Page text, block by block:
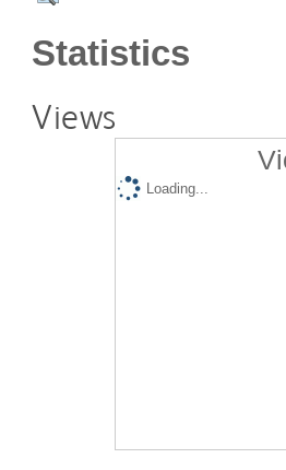
Statistics
Views
Loading...